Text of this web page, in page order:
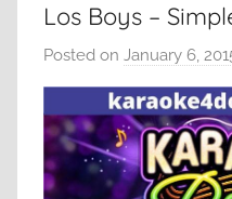
Los Boys –
Posted on January 6,